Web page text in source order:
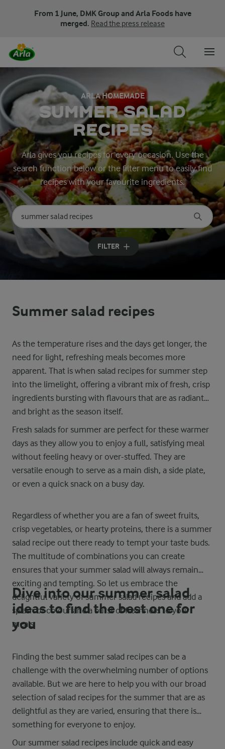
From 1 June, DMK Group and Arla Foods have
merged. Read the press release
ARLA HOMEMADE
SUMMER SALAD
RECIPES
Arla gives you recipes for every occasion. Use the
search function below or the filter menu to easily find
recipes with your favourite ingredients.
Search for category
Input search terms to search
FILTER
Summer salad recipes
As the temperature rises and the days get longer, the
need for light, refreshing meals becomes more
apparent. That is when salad recipes for summer step
into the limelight, offering a vibrant mix of fresh, crisp
ingredients bursting with flavours that are as radiant
and bright as the season itself.
Fresh salads for summer are perfect for these warmer
days as they allow you to enjoy a full, satisfying meal
without feeling heavy or over-stuffed. They are
versatile enough to serve as a main dish, a side plate,
or even a quick snack on a busy day.
Regardless of whether you are a fan of sweet fruits,
crisp vegetables, or hearty proteins, there is a summer
salad recipe out there ready to tempt your taste buds.
The multitude of combinations you can create
ensures that your summer salad will always remain
exciting and tempting. So let us embrace the
delightful variety of summer salad recipes and add a
splash of colour and a burst of freshness to your
meals.
Dive into our summer salad
ideas to find the best one for
you
Finding the best summer salad recipes can be a
challenge with the overwhelming number of options
available. But we are here to help you with our broad
selection of salad recipes for the summer that are as
delightful as they are varied, ensuring that there is
something for everyone to enjoy.
Our summer salad recipes include quick and easy